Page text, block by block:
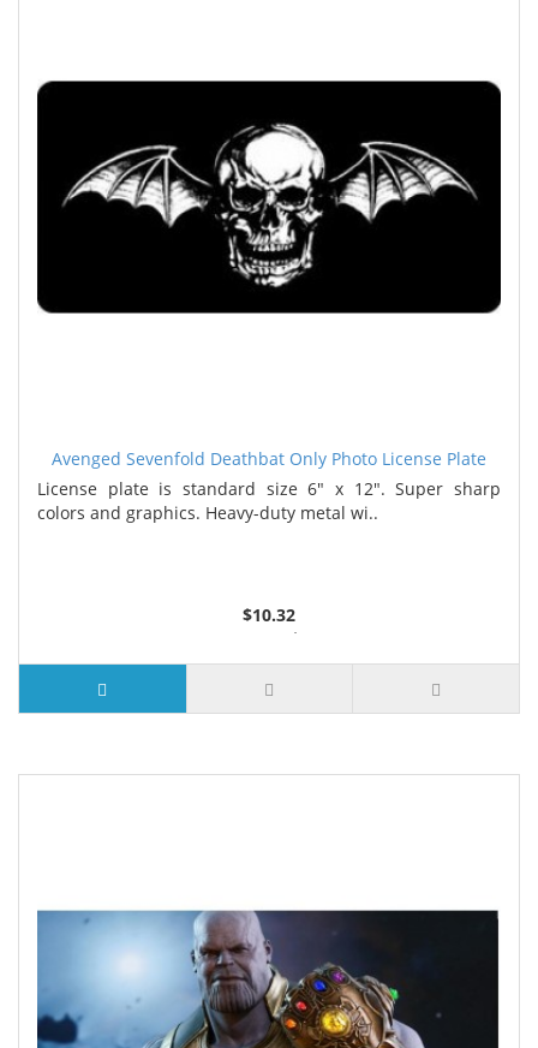
Avenged Sevenfold Deathbat Only Photo License Plate
License plate is standard size 6" x 12". Super sharp
colors and graphics. Heavy-duty metal wi..
$10.32
2 or more $9.85
5 or more $9.32
10 or more $8.82
25 or more $8.31